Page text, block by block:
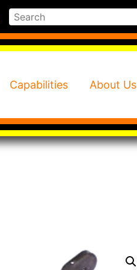
Search
Capabilities About Us